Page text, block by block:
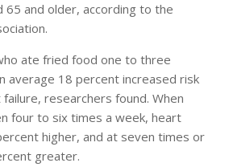
65 and older, according to the
ate fried food one to three
average 18 percent increased risk
researchers found. When
four to six times a week, heart
higher, and at seven times or
greater.